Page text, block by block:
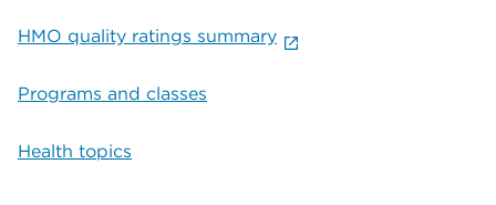
HMO quality ratings summary
Programs and classes
Health topics